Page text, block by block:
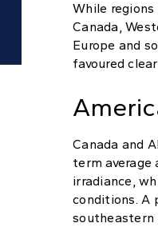
While regions
Canada,
Europe and
favoured
Canada and
term average
irradiance,
conditions. A
southeastern